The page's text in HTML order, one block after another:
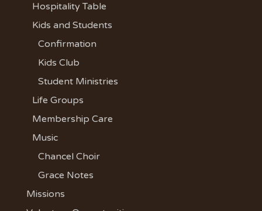
Hospitality Table
Kids and Students
Confirmation
Kids Club
Student Ministries
Life Groups
Membership Care
Music
Chancel Choir
Grace Notes
Missions